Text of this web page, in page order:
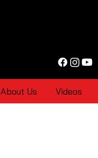
About Us Videos